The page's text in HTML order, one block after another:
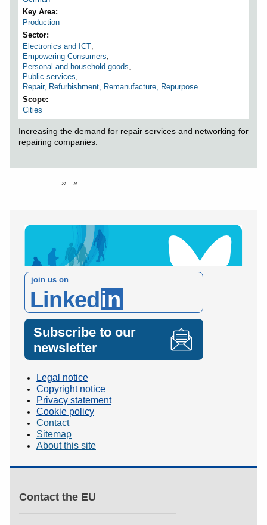
Key Area
Production
Sector
Electronics and ICT,
Empowering Consumers
Personal and household goods
Public services
Repair, Refurbishment, Remanufacture, Repurpose
Scope
Cities
Increasing the demand for repair services and networking for
repairing companies.
Next
››
join us on
Linked in
Subscribe to our
newsletter
Legal notice
Copyright notice
Privacy statement
Cookie policy
Contact
Sitemap
About this site
Contact the EU